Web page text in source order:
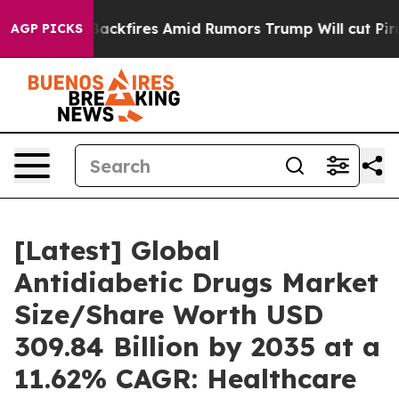
AGP PICKS
Amid Rumors Trump Will cut Pirro Democratic
[Latest] Global
Antidiabetic Drugs Market
Size/Share Worth USD
309.84 Billion by 2035 at a
11.62% CAGR: Healthcare